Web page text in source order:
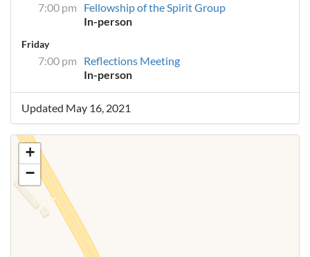
7:00 pm
Fellowship of the Spirit Group
In-person
Friday
7:00 pm
Reflections Meeting
In-person
Updated May 16, 2021
+
−